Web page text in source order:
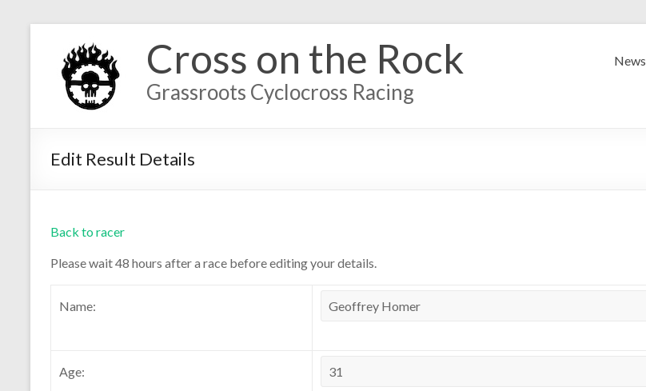
Cross on the Rock
Grassroots Cyclocross Racing
News
Edit Result Details
Back to racer
Please wait 48 hours after a race before editing your details.
Name:
Age: